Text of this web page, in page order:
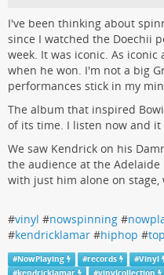
I've been thinking about
since I watched the Doechii
week. It was iconic. As
when he won. I'm not a big
performances stick in my
The album that inspired
of its time. I listen now and
We saw Kendrick on his
the audience at the
with just him alone on stage,
#vinyl #nowspinning #
#kendricklamar #hiphop #
#NowPlaying #records #Vinyl